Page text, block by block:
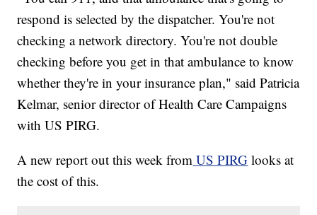
respond is selected by the dispatcher. You're not
checking a network directory. You're not double
checking before you get in that ambulance to know
whether they're in your insurance plan," said Patricia
Kelmar, senior director of Health Care Campaigns
with US PIRG.
A new report out this week from US PIRG looks at
the cost of this.